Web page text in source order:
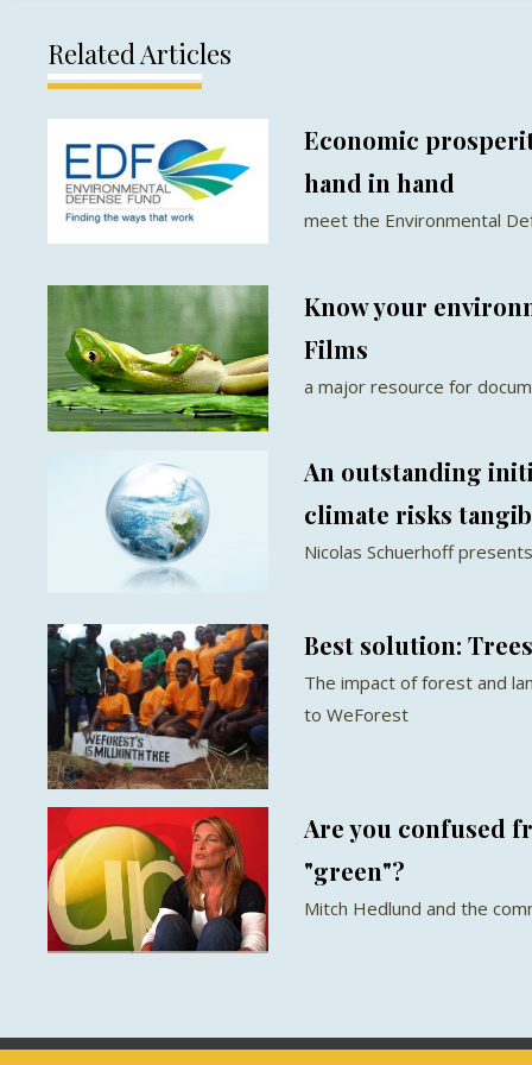
Related Articles
Economic
hand in hand
meet the Environmental
Know your
Films
a major resource for
An outstanding
climate risks
Nicolas Schuerhoff
Best solution: Trees
The impact of forest and
to WeForest
Are you confused
"green"?
Mitch Hedlund and the